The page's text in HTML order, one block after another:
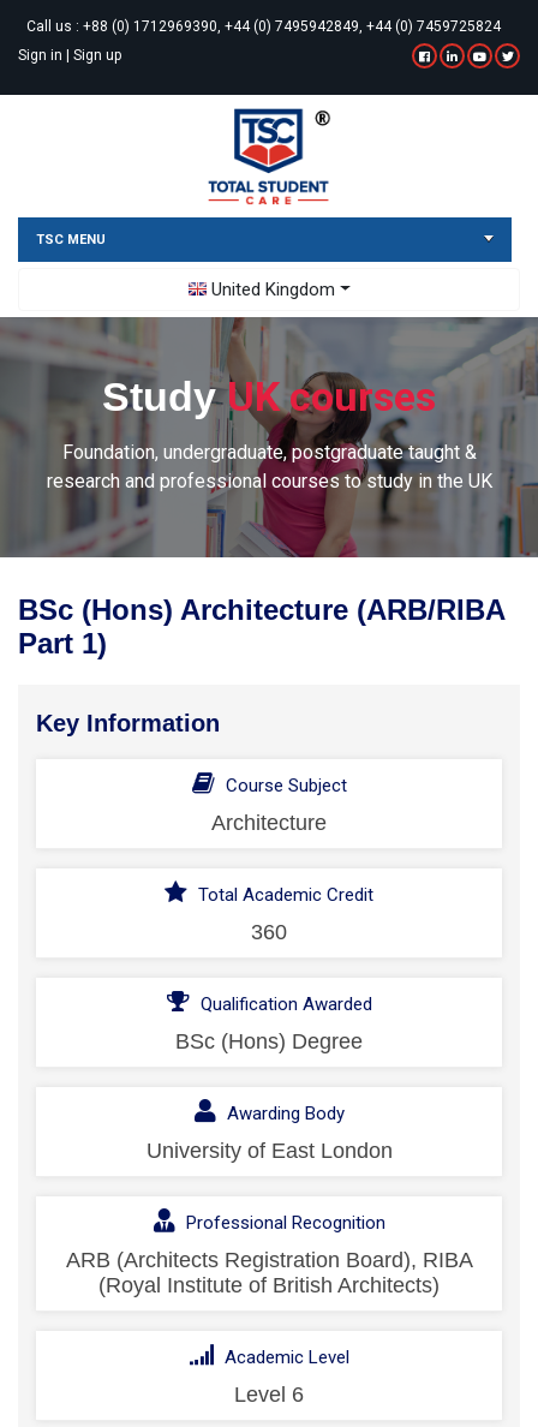
Call us : +88 (0) 1712969390, +44 (0) 7495942849, +44 (0) 7459725824
Sign in | Sign up
TSC MENU
United Kingdom
Toggle Dropdown
StudyUK courses
Foundation, undergraduate, postgraduate taught &
research and professional courses to study in the UK
BSc (Hons) Architecture (ARB/RIBA
Part 1)
Key Information
Course Subject
Architecture
Total Academic Credit
360
Qualification Awarded
BSc (Hons) Degree
Awarding Body
University of East London
Professional Recognition
ARB (Architects Registration Board), RIBA
(Royal Institute of British Architects)
Academic Level
Level 6